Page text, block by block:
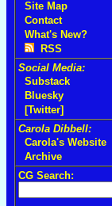
Site Map
Contact
What's New?
RSS
Social Media:
Substack
Bluesky
[Twitter]
Carola Dibbell:
Carola's Website
Archive
CG Search: